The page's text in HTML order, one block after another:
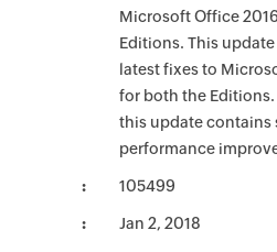
Microsoft Office
Editions. This
latest fixes to
for both the
this update contains
performance
105499
Jan 2, 2018